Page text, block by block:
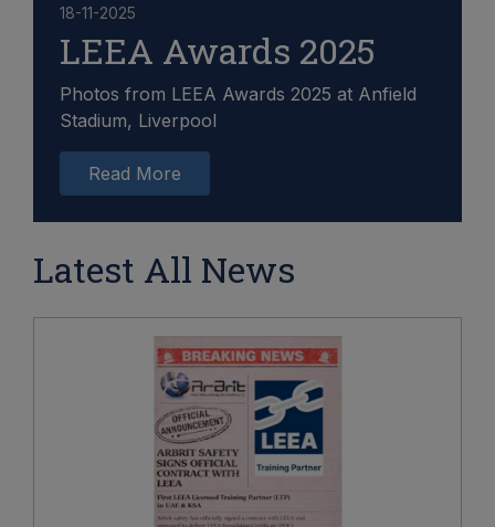
18-11-2025
LEEA Awards 2025
Photos from LEEA Awards 2025 at Anfield
Stadium, Liverpool
Read More
Latest All News